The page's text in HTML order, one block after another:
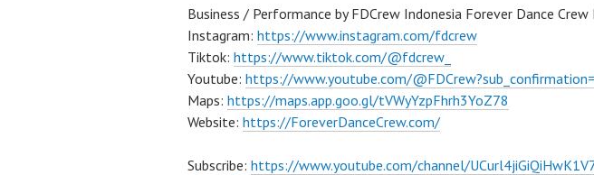
Business / Performance by FDCrew Indonesia Forever Dance Crew
Instagram: https://www.instagram.com/fdcrew
Tiktok: https://www.tiktok.com/@fdcrew_
Youtube: https://www.youtube.com/
Maps: https://maps.app.goo.gl/tVWyYzpFhrh3YoZ78
Website: https://ForeverDanceCrew.com/
Subscribe: https://www.youtube.com/channel/